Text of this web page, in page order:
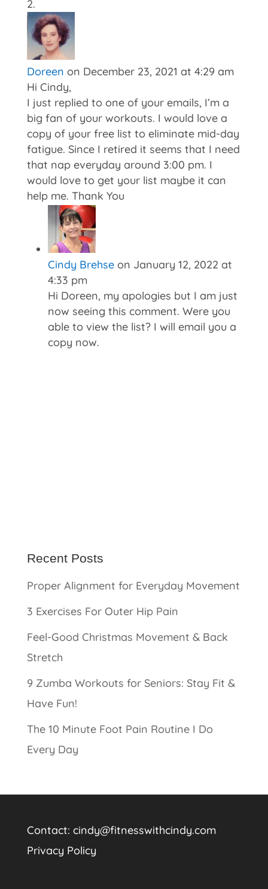
Doreen on December 23, 2021 at 4:29 am
Hi Cindy,
I just replied to one of your emails, I’m a
big fan of your workouts. I would love a
copy of your free list to eliminate mid-day
fatigue. Since I retired it seems that I need
that nap everyday around 3:00 pm. I
would love to get your list maybe it can
help me. Thank You
Cindy Brehse on January 12, 2022 at
4:33 pm
Hi Doreen, my apologies but I am just
now seeing this comment. Were you
able to view the list? I will email you a
copy now.
Recent Posts
Proper Alignment for Everyday Movement
3 Exercises For Outer Hip Pain
Feel-Good Christmas Movement & Back
Stretch
9 Zumba Workouts for Seniors: Stay Fit &
Have Fun!
The 10 Minute Foot Pain Routine I Do
Every Day
Contact: cindy@fitnesswithcindy.com
Privacy Policy